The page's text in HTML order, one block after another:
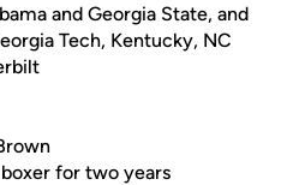
and Georgia State, and
Tech, Kentucky, NC
for two years